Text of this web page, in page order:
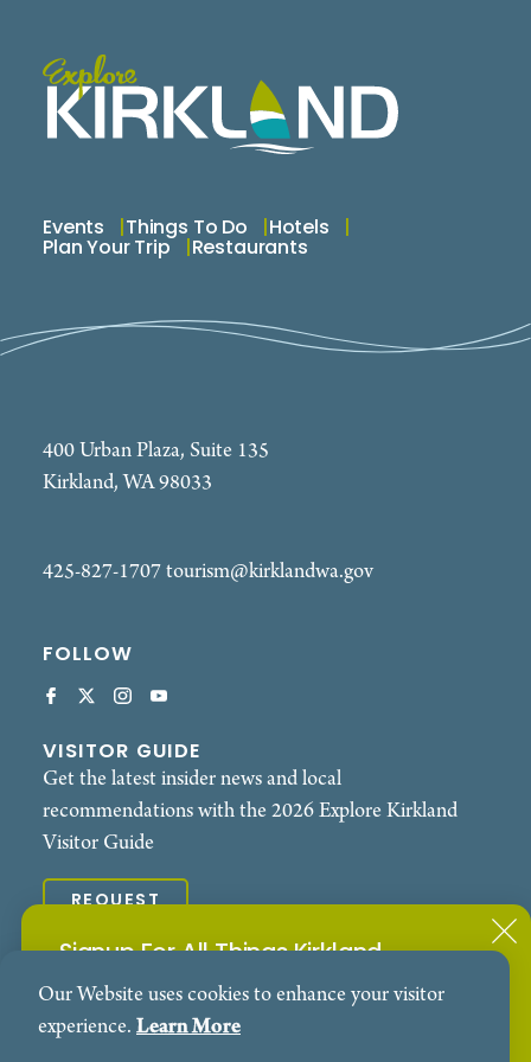
Repair First Time Home Bu
Signup For All Things Kirkland
Subscribe to our Events Newsletter
Events Things To Do Hotels
Plan Your Trip Restaurants
400 Urban Plaza, Suite 135
Kirkland, WA 98033
425-827-1707tourism@kirklandwa.gov
FOLLOW
VISITOR GUIDE
Get the latest insider news and local
recommendations with the 2026 Explore Kirkland
Visitor Guide
REQUEST
Contact
Privacy Policy
Our Website uses cookies to enhance your visitor
experience. Learn More